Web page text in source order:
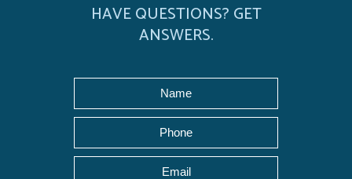
HAVE QUESTIONS? GET
ANSWERS.